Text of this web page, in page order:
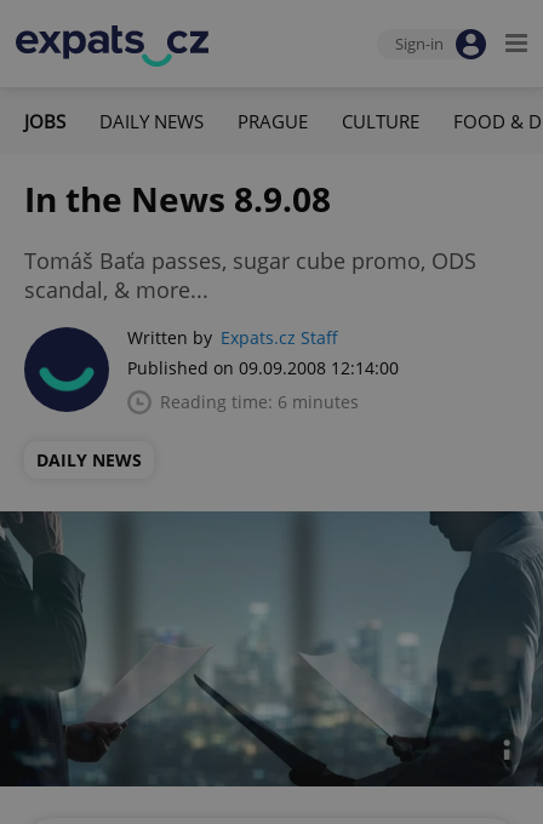
Sign-in
JOBS DAILY NEWS PRAGUE CULTURE FOOD &
In the News 8.9.08
Tomáš Baťa passes, sugar cube promo, ODS
scandal, & more...
Written by Expats.cz Staff
Published on 09.09.2008 12:14:00
Reading time: 6 minutes
DAILY NEWS